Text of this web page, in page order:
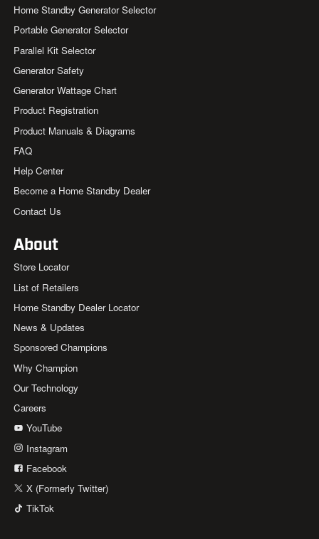
Home Standby Generator Selector
Portable Generator Selector
Parallel Kit Selector
Generator Safety
Generator Wattage Chart
Product Registration
Product Manuals & Diagrams
FAQ
Help Center
Become a Home Standby Dealer
Contact Us
About
Store Locator
List of Retailers
Home Standby Dealer Locator
News & Updates
Sponsored Champions
Why Champion
Our Technology
Careers
YouTube
Instagram
Facebook
X (Formerly Twitter)
TikTok